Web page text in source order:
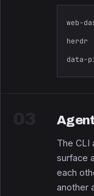
web-
herdr
data-
The CLI
surface
each
another